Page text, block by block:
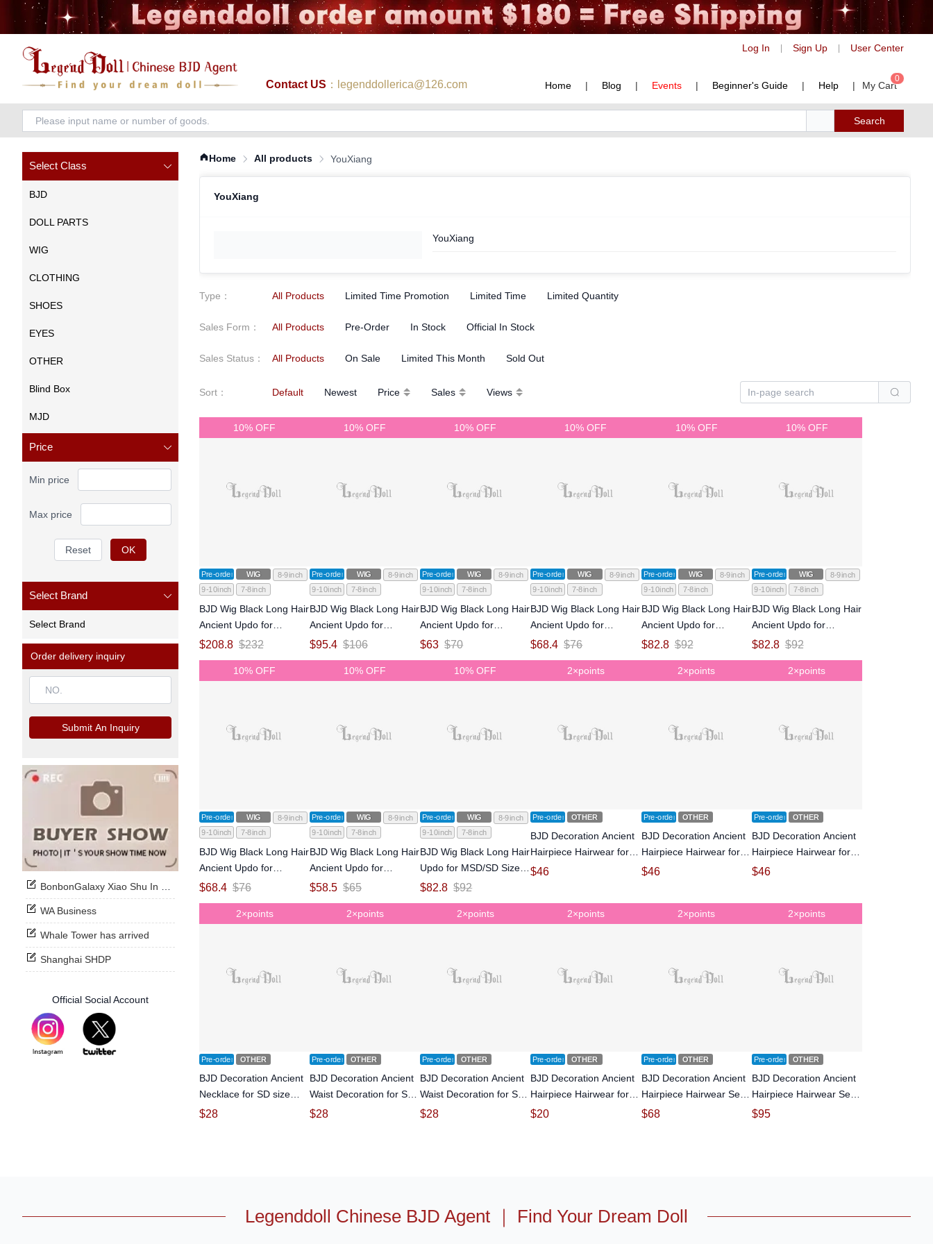
Log In Sign Up User Center
Contact US ：legenddollerica@126.com Home | Blog | Events | Beginner's Guide | Help | My Cart
0
Search
Select Class
BJD
DOLL PARTS
WIG
CLOTHING
SHOES
EYES
OTHER
Blind Box
MJD
Price
Min price
Max price
Reset OK
Select Brand
Select Brand
Order delivery inquiry
Submit An Inquiry
BonbonGalaxy Xiao Shu In Stock Now
WA Business
Whale Tower has arrived
Shanghai SHDP
Official Social Account
Home All products YouXiang
YouXiang
YouXiang
Type ： All Products Limited Time Promotion Limited Time Limited Quantity
Sales Form ： All Products Pre-Order In Stock Official In Stock
Sales Status ： All Products On Sale Limited This Month Sold Out
Sort ： Default Newest Price Sales Views
10% OFF
Pre-order WIG
8-9inch
9-10inch
7-8inch
BJD Wig Black Long Hair
Ancient Updo for
MSD/SD Size Ball-jointed
$208.8 $232
10% OFF
Pre-order WIG
8-9inch
9-10inch
7-8inch
BJD Wig Black Long Hair
Ancient Updo for
MSD/SD Size Ball-jointed
$95.4 $106
10% OFF
Pre-order WIG
8-9inch
9-10inch
7-8inch
BJD Wig Black Long Hair
Ancient Updo for
MSD/SD Size Ball-jointed
$63 $70
10% OFF
Pre-order WIG
8-9inch
9-10inch
7-8inch
BJD Wig Black Long Hair
Ancient Updo for
MSD/SD Size Ball-jointed
$68.4 $76
10% OFF
Pre-order WIG
8-9inch
9-10inch
7-8inch
BJD Wig Black Long Hair
Ancient Updo for
MSD/SD Size Ball-jointed
$82.8 $92
10% OFF
Pre-order WIG
8-9inch
9-10inch
7-8inch
BJD Wig Black Long Hair
Ancient Updo for
MSD/SD Size Ball-jointed
$82.8 $92
10% OFF
Pre-order WIG
8-9inch
9-10inch
7-8inch
BJD Wig Black Long Hair
Ancient Updo for
MSD/SD Size Ball-jointed
$68.4 $76
10% OFF
Pre-order WIG
8-9inch
9-10inch
7-8inch
BJD Wig Black Long Hair
Ancient Updo for
MSD/SD Size Ball-jointed
$58.5 $65
10% OFF
Pre-order WIG
8-9inch
9-10inch
7-8inch
BJD Wig Black Long Hair
Updo for MSD/SD Size
Ball-jointed Doll
$82.8 $92
2×points
Pre-order OTHER
BJD Decoration Ancient
Hairpiece Hairwear for
SD size Ball-jointed doll
$46
2×points
Pre-order OTHER
BJD Decoration Ancient
Hairpiece Hairwear for
SD size Ball-jointed doll
$46
2×points
Pre-order OTHER
BJD Decoration Ancient
Hairpiece Hairwear for
SD size Ball-jointed doll
$46
2×points
Pre-order OTHER
BJD Decoration Ancient
Necklace for SD size
Ball-jointed doll
$28
2×points
Pre-order OTHER
BJD Decoration Ancient
Waist Decoration for SD
size Ball-jointed doll
$28
2×points
Pre-order OTHER
BJD Decoration Ancient
Waist Decoration for SD
size Ball-jointed doll
$28
2×points
Pre-order OTHER
BJD Decoration Ancient
Hairpiece Hairwear for
SD size Ball-jointed doll
$20
2×points
Pre-order OTHER
BJD Decoration Ancient
Hairpiece Hairwear Set
for SD size Ball-jointed
$68
2×points
Pre-order OTHER
BJD Decoration Ancient
Hairpiece Hairwear Set
for SD size Ball-jointed
$95
Legenddoll Chinese BJD Agent ｜ Find Your Dream Doll